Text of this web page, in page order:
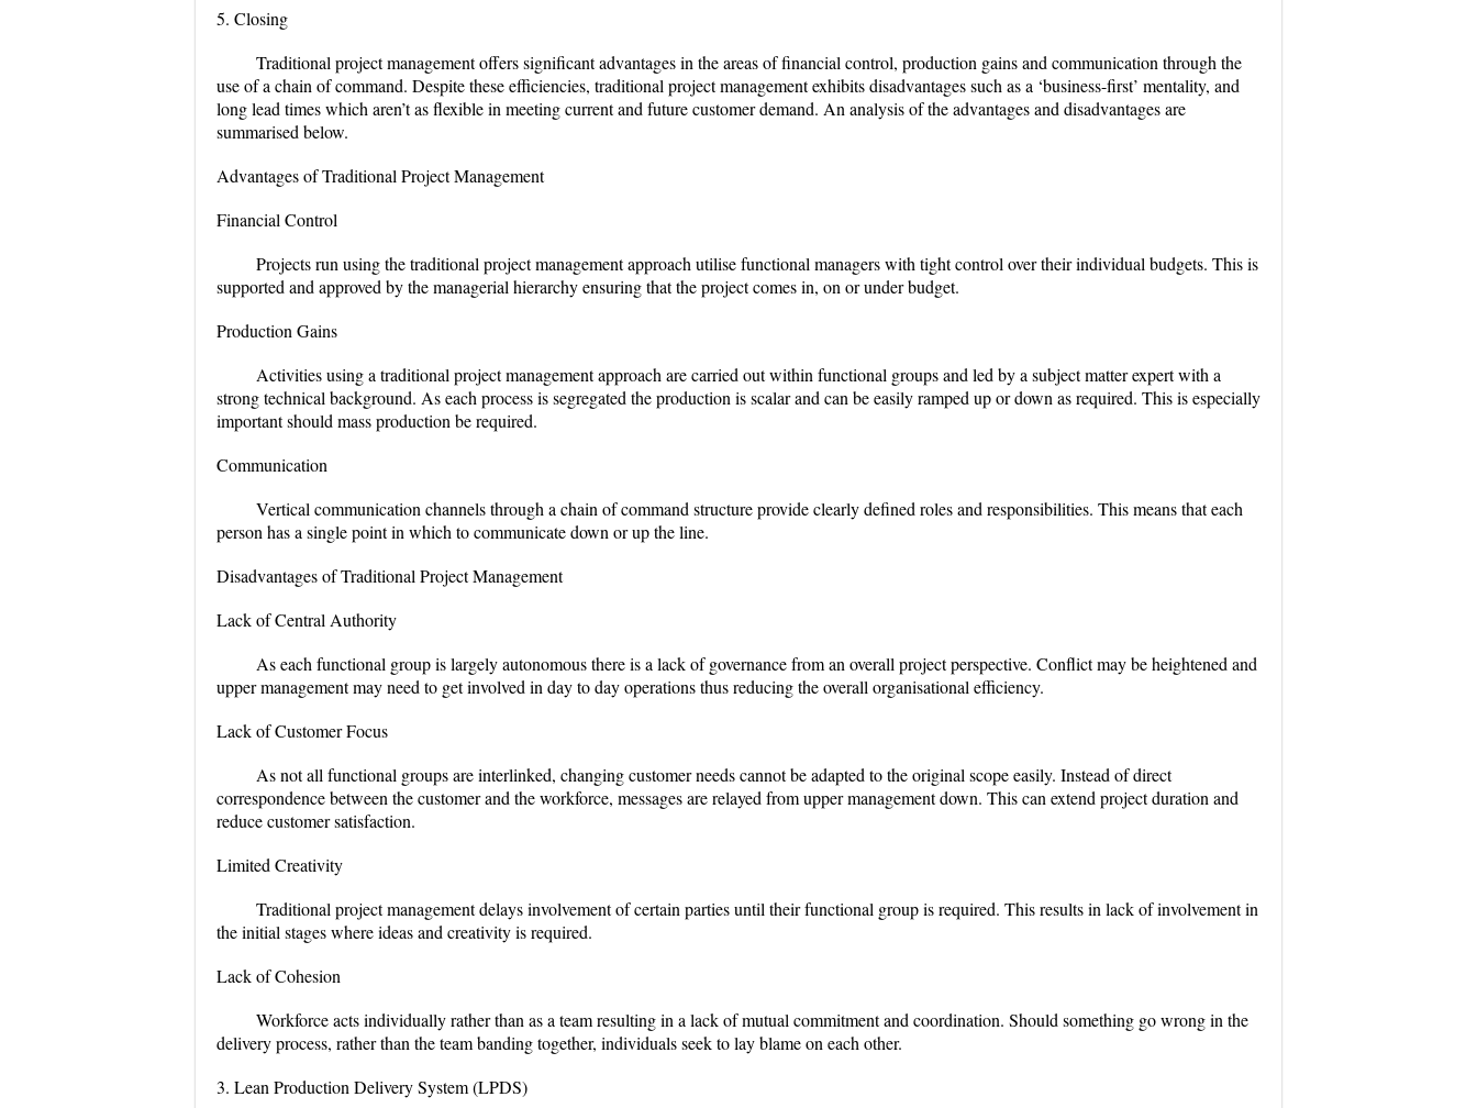
5. Closing
Traditional project management offers significant advantages in the areas of financial control, production gains and communication through the
use of a chain of command. Despite these efficiencies, traditional project management exhibits disadvantages such as a ‘business-first’ mentality, and
long lead times which aren’t as flexible in meeting current and future customer demand. An analysis of the advantages and disadvantages are
summarised below.
Advantages of Traditional Project Management
Financial Control
Projects run using the traditional project management approach utilise functional managers with tight control over their individual budgets. This is
supported and approved by the managerial hierarchy ensuring that the project comes in, on or under budget.
Production Gains
Activities using a traditional project management approach are carried out within functional groups and led by a subject matter expert with a
strong technical background. As each process is segregated the production is scalar and can be easily ramped up or down as required. This is especially
important should mass production be required.
Communication
Vertical communication channels through a chain of command structure provide clearly defined roles and responsibilities. This means that each
person has a single point in which to communicate down or up the line.
Disadvantages of Traditional Project Management
Lack of Central Authority
As each functional group is largely autonomous there is a lack of governance from an overall project perspective. Conflict may be heightened and
upper management may need to get involved in day to day operations thus reducing the overall organisational efficiency.
Lack of Customer Focus
As not all functional groups are interlinked, changing customer needs cannot be adapted to the original scope easily. Instead of direct
correspondence between the customer and the workforce, messages are relayed from upper management down. This can extend project duration and
reduce customer satisfaction.
Limited Creativity
Traditional project management delays involvement of certain parties until their functional group is required. This results in lack of involvement in
the initial stages where ideas and creativity is required.
Lack of Cohesion
Workforce acts individually rather than as a team resulting in a lack of mutual commitment and coordination. Should something go wrong in the
delivery process, rather than the team banding together, individuals seek to lay blame on each other.
3. Lean Production Delivery System (LPDS)